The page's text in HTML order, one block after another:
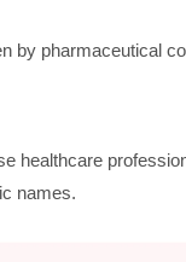
by pharmaceutical
healthcare
names.